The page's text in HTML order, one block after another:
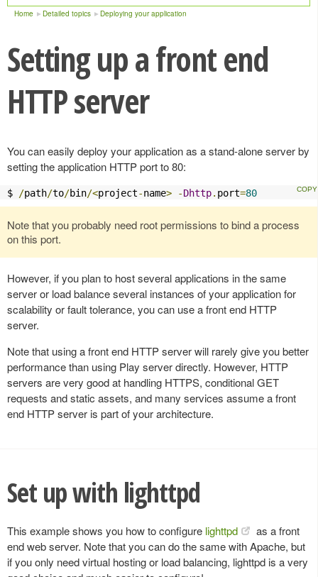
Home Detailed topics Deploying your application
Setting up a front end
HTTP server
You can easily deploy your application as a stand-alone server by
setting the application HTTP port to 80:
$ /path/to/bin/<project-name> -Dhttp. port=80
Note that you probably need root permissions to bind a process
on this port.
However, if you plan to host several applications in the same
server or load balance several instances of your application for
scalability or fault tolerance, you can use a front end HTTP
server.
Note that using a front end HTTP server will rarely give you better
performance than using Play server directly. However, HTTP
servers are very good at handling HTTPS, conditional GET
requests and static assets, and many services assume a front
end HTTP server is part of your architecture.
Set up with lighttpd
This example shows you how to configure lighttpd
as a front
end web server. Note that you can do the same with Apache, but
if you only need virtual hosting or load balancing, lighttpd is a very